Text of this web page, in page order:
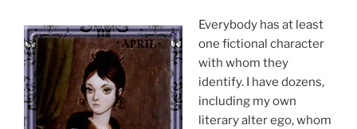
Everybody has at least
one fictional character
with whom they
identify. I have dozens,
including my own
literary alter ego, whom